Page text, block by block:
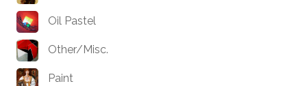
Oil Pastel
Other/Misc.
Paint